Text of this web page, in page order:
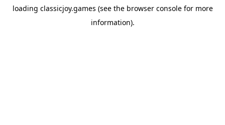
loading classicjoy.games (see the browser consolefor more
information).